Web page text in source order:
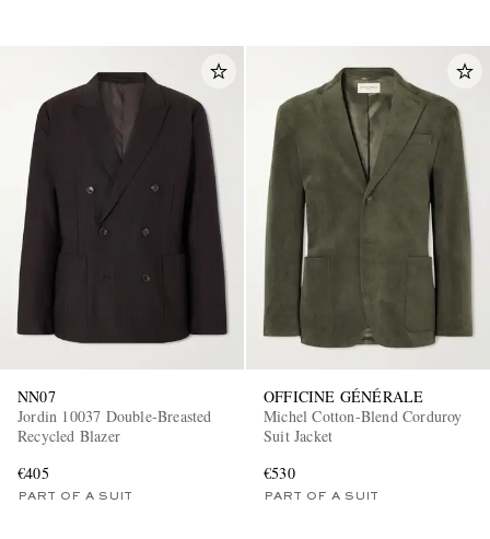
NN07
Jordin 10037 Double-Breasted
Recycled Blazer
€405
PART OF A SUIT
OFFICINE GÉNÉRALE
Michel Cotton-Blend Corduroy
Suit Jacket
€530
PART OF A SUIT